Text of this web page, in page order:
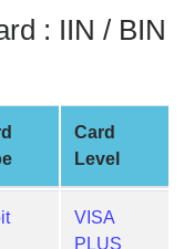
: IIN / BIN
Card
Level
VISA
PLUS